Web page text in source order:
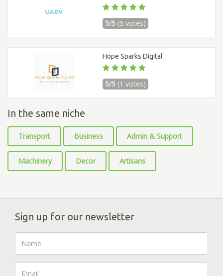
5/5 (5 votes)
Hope Sparks Digital
5/5 (1 votes)
In the same niche
Transport Business Admin & Support
Machinery Decor Artisans
Sign up for our newsletter